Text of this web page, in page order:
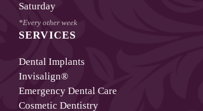
Saturday
*Every other week
SERVICES
Dental Implants
Invisalign®
Emergency Dental Care
Cosmetic Dentistry